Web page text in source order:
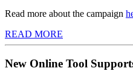
Read more about the campaign
READ MORE
New Online Tool